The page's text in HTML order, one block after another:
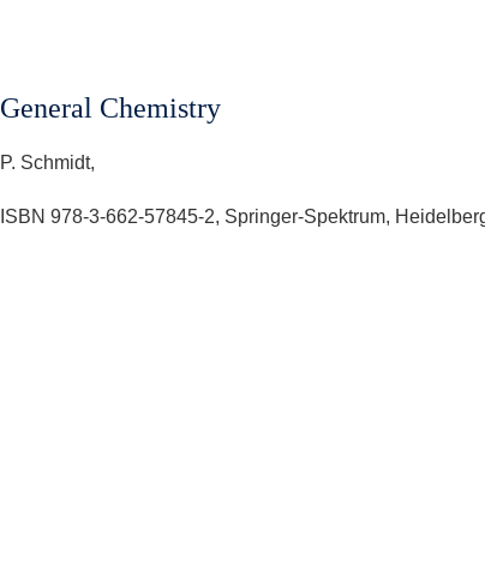
General Chemistry
P. Schmidt,
ISBN 978-3-662-57845-2, Springer-Spektrum,